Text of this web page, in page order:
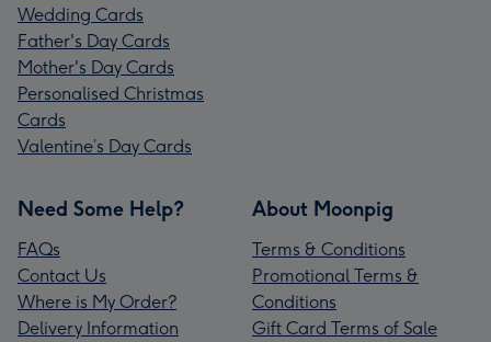
Wedding Cards
Father's Day Cards
Mother's Day Cards
Personalised Christmas
Cards
Valentine’s Day Cards
Need Some Help?
FAQs
Contact Us
Where is My Order?
Delivery Information
About Moonpig
Terms & Conditions
Promotional Terms &
Conditions
Gift Card Terms of Sale